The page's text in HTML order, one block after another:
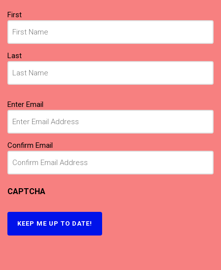
Name
First
Last
Email(Required)
Enter Email
Confirm Email
CAPTCHA
KEEP ME UP TO DATE!